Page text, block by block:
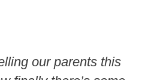
our parents this